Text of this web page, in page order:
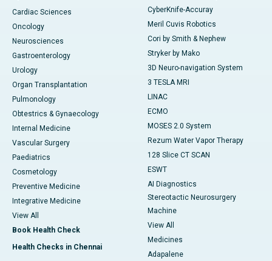
Cardiac Sciences
Oncology
Neurosciences
Gastroenterology
Urology
Organ Transplantation
Pulmonology
Obtestrics & Gynaecology
Internal Medicine
Vascular Surgery
Paediatrics
Cosmetology
Preventive Medicine
Integrative Medicine
View All
Book Health Check
Health Checks in Chennai
CyberKnife-Accuray
Meril Cuvis Robotics
Cori by Smith & Nephew
Stryker by Mako
3D Neuro-navigation System
3 TESLA MRI
LINAC
ECMO
MOSES 2.0 System
Rezum Water Vapor Therapy
128 Slice CT SCAN
ESWT
AI Diagnostics
Stereotactic Neurosurgery
Machine
View All
Medicines
Adapalene